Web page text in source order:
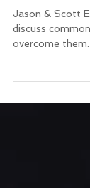
Jason & Scott
discuss
overcome them.